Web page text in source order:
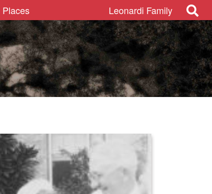
Places Leonardi Family